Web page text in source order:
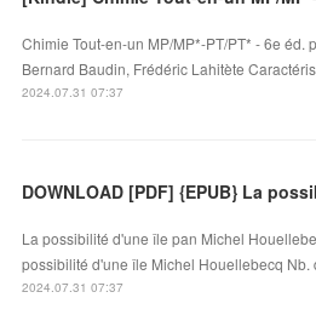
Chimie Tout-en-un MP/MP*-PT/PT* - 6e éd.
Bernard Baudin, Frédéric Lahitète
2024.07.31 07:37
DOWNLOAD [PDF] {EPUB} La
La possibilité d'une île pan Michel
possibilité d'une île Michel Houellebecq Nb.
2024.07.31 07:37